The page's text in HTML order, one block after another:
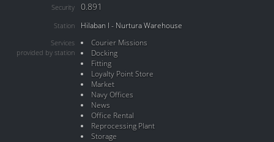
Security 0.891
Station Hilaban I - Nurtura Warehouse
Services
provided by station
Courier Missions
Docking
Fitting
Loyalty Point Store
Market
Navy Offices
News
Office Rental
Reprocessing Plant
Storage